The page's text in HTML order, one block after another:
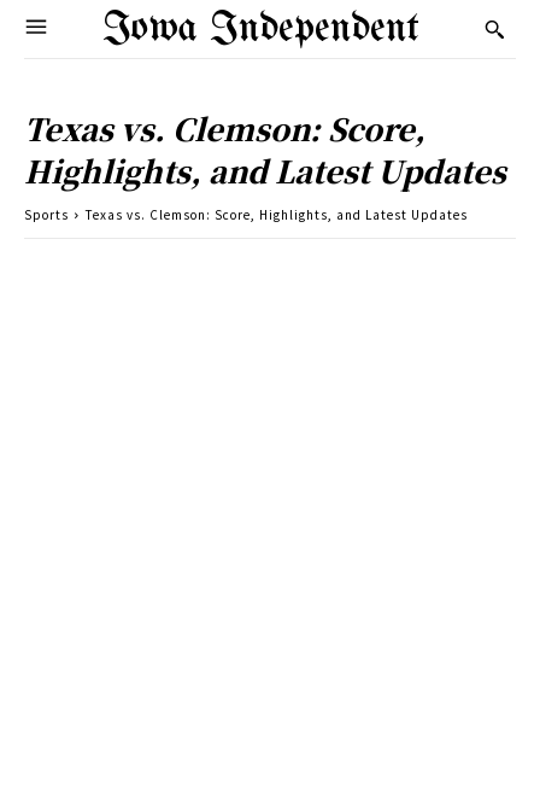
Iowa Independent
Texas vs. Clemson: Score,
Highlights, and Latest Updates
Sports Texas vs. Clemson: Score, Highlights, and Latest Updates